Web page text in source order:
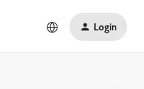
Login